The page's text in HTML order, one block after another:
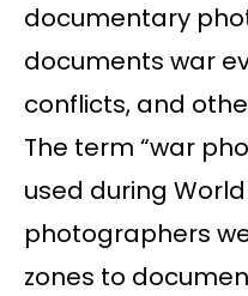
documentary
documents war
conflicts, and
The term “war
used during
photographers
zones to